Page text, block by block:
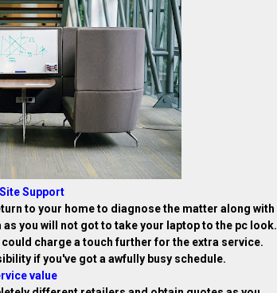
Support
to your home to diagnose the matter along with
you will not got to take your laptop to the pc look.
charge a touch further for the extra service.
if you've got a awfully busy schedule.
value